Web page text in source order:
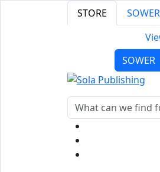
STORE SOWER
SOWER